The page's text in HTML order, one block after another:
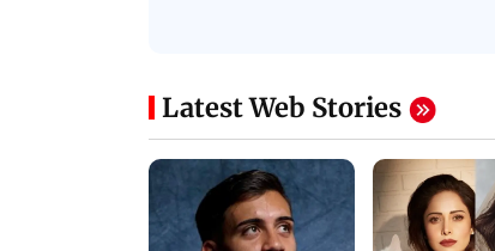
Latest Web Stories